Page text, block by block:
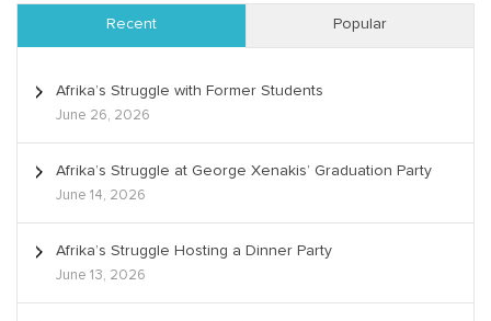
Recent Popular
Afrika’s Struggle with Former Students
June 26, 2026
Afrika’s Struggle at George Xenakis’ Graduation Party
June 14, 2026
Afrika’s Struggle Hosting a Dinner Party
June 13, 2026